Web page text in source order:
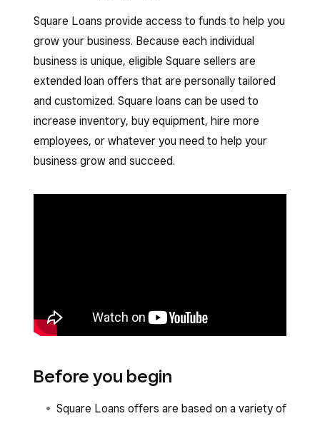
Square Loans provide access to funds to help you
grow your business. Because each individual
business is unique, eligible Square sellers are
extended loan offers that are personally tailored
and customized. Square loans can be used to
increase inventory, buy equipment, hire more
employees, or whatever you need to help your
business grow and succeed.
Before you begin
Square Loans offers are based on a variety of